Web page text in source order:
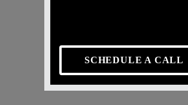
SCHEDULE A CALL